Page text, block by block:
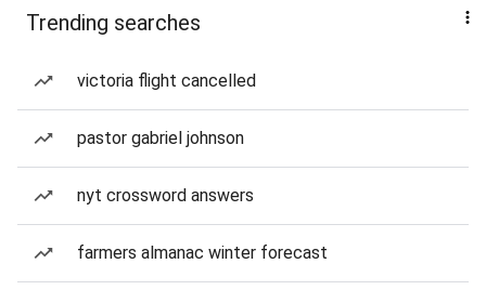
Trending searches
victoria flight cancelled
pastor gabriel johnson
nyt crossword answers
farmers almanac winter forecast